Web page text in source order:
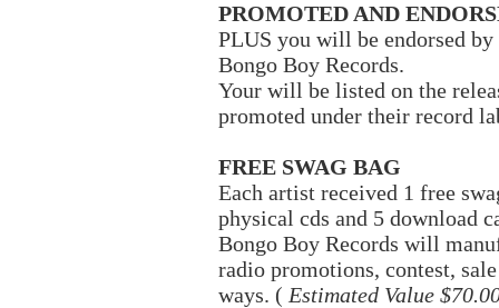
PROMOTED AND
PLUS you will be endorsed
Bongo Boy Records.
Your will be listed on the
promoted under their record
FREE SWAG BAG
Each artist received 1 free
physical cds and 5 download
Bongo Boy Records will
radio promotions, contest,
ways. ( Estimated Value